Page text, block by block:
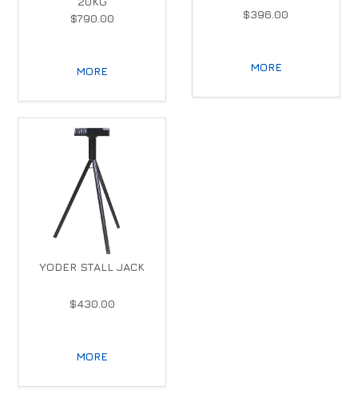
$790.00
MORE
$396.00
MORE
YODER STALL JACK
$430.00
MORE